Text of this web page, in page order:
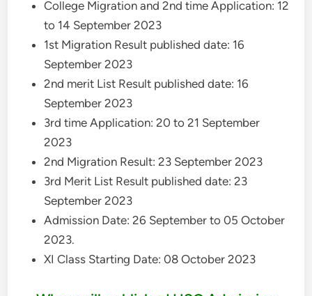
College Migration and 2nd time Application: 12
to 14 September 2023
1st Migration Result published date: 16
September 2023
2nd merit List Result published date: 16
September 2023
3rd time Application: 20 to 21 September
2023
2nd Migration Result: 23 September 2023
3rd Merit List Result published date: 23
September 2023
Admission Date: 26 September to 05 October
2023.
XI Class Starting Date: 08 October 2023